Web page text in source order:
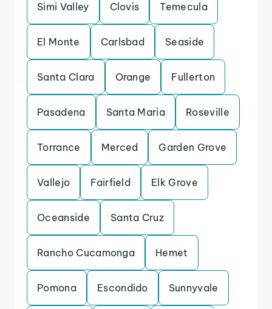
Simi Valley Clovis Temecula
El Monte Carlsbad Seaside
Santa Clara Orange Fullerton
Pasadena Santa Maria Roseville
Torrance Merced Garden Grove
Vallejo Fairfield Elk Grove
Oceanside Santa Cruz
Rancho Cucamonga Hemet
Pomona Escondido Sunnyvale